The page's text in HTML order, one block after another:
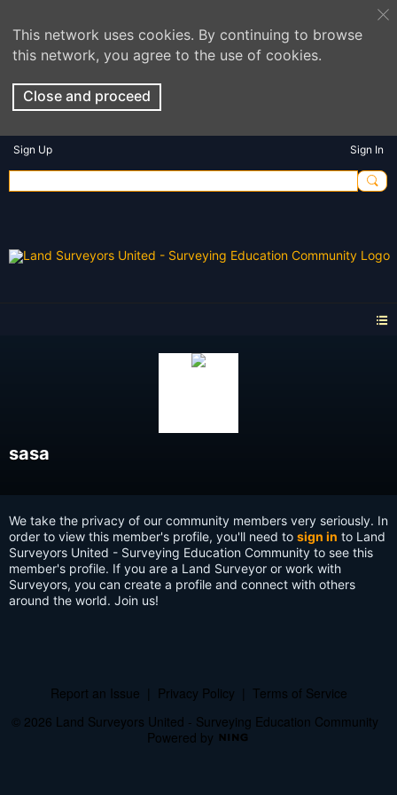
This network uses cookies. By continuing to browse
this network, you agree to the use of cookies.
Close and proceed
Sign Up Sign In
sasa
We take the privacy of our community members very seriously. In
order to view this member's profile, you'll need to sign in to Land
Surveyors United - Surveying Education Community to see this
member's profile. If you are a Land Surveyor or work with
Surveyors, you can create a profile and connect with others
around the world. Join us!
Report an Issue Privacy Policy
Terms of Service
© 2026 Land Surveyors United - Surveying Education Community
Powered by